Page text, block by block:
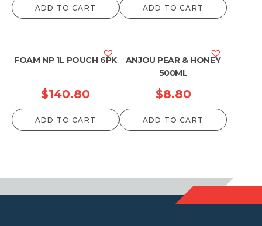
ADD TO CART ADD TO CART
FOAM NP 1L POUCH 6PK
$140.80
ADD TO CART
ANJOU PEAR & HONEY
500ML
$8.80
ADD TO CART